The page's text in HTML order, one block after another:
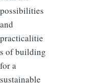
possibilities
and
practicalitie
s of building
for a
sustainable